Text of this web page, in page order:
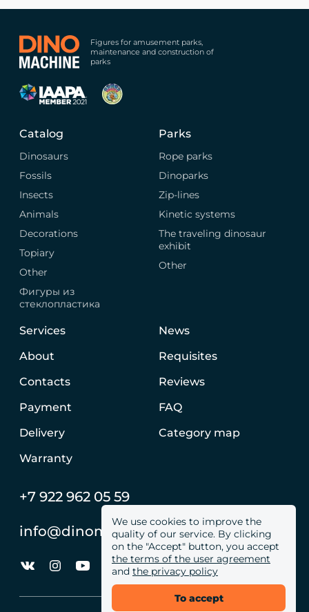
We use cookies to improve the
quality of our service. By clicking
on the "Accept" button, you accept
the terms of the user agreement
and the privacy policy
To accept
Figures for amusement parks,
maintenance and construction of
parks
Catalog
Dinosaurs
Fossils
Insects
Animals
Decorations
Topiary
Other
Фигуры из
стеклопластика
Parks
Rope parks
Dinoparks
Zip-lines
Kinetic systems
The traveling dinosaur
exhibit
Other
Services
About
Contacts
Payment
Delivery
Warranty
News
Requisites
Reviews
FAQ
Category map
+7 922 962 05 59
info@dinomachine.ru